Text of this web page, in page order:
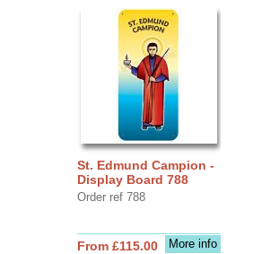
St. Edmund Campion -
Display Board 788
Order ref 788
More info
From £115.00